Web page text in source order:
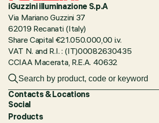
iGuzzini illuminazione S.p.A
Via Mariano Guzzini 37
62019 Recanati (Italy)
Share Capital €21.050.000,00 i.v.
VAT N. and R.I. : (IT)00082630435
CCIAA Macerata, R.E.A. 40632
Contacts & Locations
Social
Products